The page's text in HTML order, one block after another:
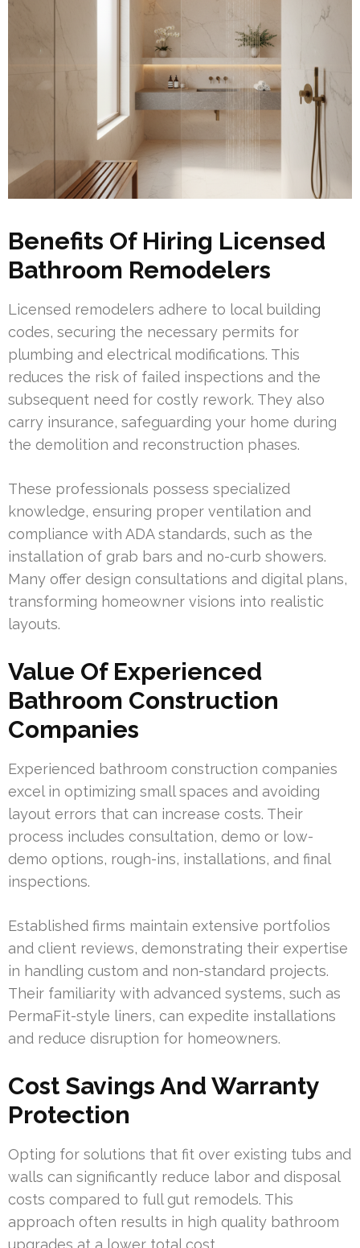
Benefits Of Hiring Licensed
Bathroom Remodelers
Licensed remodelers adhere to local building
codes, securing the necessary permits for
plumbing and electrical modifications. This
reduces the risk of failed inspections and the
subsequent need for costly rework. They also
carry insurance, safeguarding your home during
the demolition and reconstruction phases.
These professionals possess specialized
knowledge, ensuring proper ventilation and
compliance with ADA standards, such as the
installation of grab bars and no-curb showers.
Many offer design consultations and digital plans,
transforming homeowner visions into realistic
layouts.
Value Of Experienced
Bathroom Construction
Companies
Experienced bathroom construction companies
excel in optimizing small spaces and avoiding
layout errors that can increase costs. Their
process includes consultation, demo or low-
demo options, rough-ins, installations, and final
inspections.
Established firms maintain extensive portfolios
and client reviews, demonstrating their expertise
in handling custom and non-standard projects.
Their familiarity with advanced systems, such as
PermaFit-style liners, can expedite installations
and reduce disruption for homeowners.
Cost Savings And Warranty
Protection
Opting for solutions that fit over existing tubs and
walls can significantly reduce labor and disposal
costs compared to full gut remodels. This
approach often results in high quality bathroom
upgrades at a lower total cost.